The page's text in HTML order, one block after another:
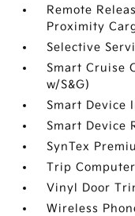
Remote
Proximity
Selective
Smart Cruise
w/S&G)
Smart Device
Smart Device
SynTex
Trip Computer
Vinyl Door
Wireless